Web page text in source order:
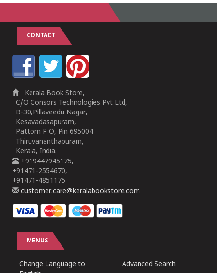
CONTACT
Kerala Book Store,
C/O Consors Technologies Pvt Ltd,
B-30,Pillaveedu Nagar,
Kesavadasapuram,
Pattom P O, Pin 695004
Thiruvananthapuram,
Kerala, India.
+919447945175,
+91471-2554670,
+91471-4851175
customer.care@keralabookstore.com
MENUS
Change Language to
Advanced Search